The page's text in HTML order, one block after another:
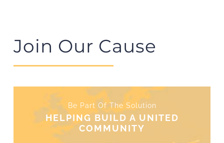
Join Our Cause
Be Part Of The Solution
HELPING BUILD A UNITED
COMMUNITY